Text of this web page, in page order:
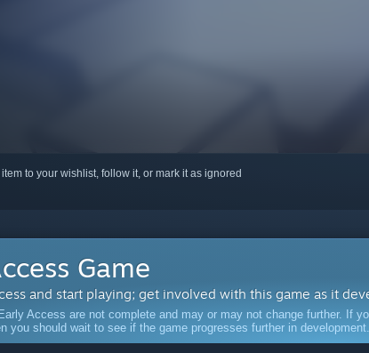
to your wishlist, follow it, or mark it as ignored
Game
and start playing; get involved with this game as it
Access are not complete and may or may not change further. If
you should wait to see if the game progresses further in development.